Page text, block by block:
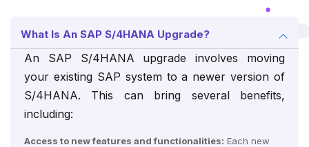
What Is An SAP S/4HANA Upgrade?
An SAP S/4HANA upgrade involves moving
your existing SAP system to a newer version of
S/4HANA. This can bring several benefits,
including:
Access to new features and functionalities: Each new